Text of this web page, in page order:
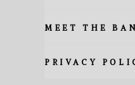
MEET THE
PRIVACY